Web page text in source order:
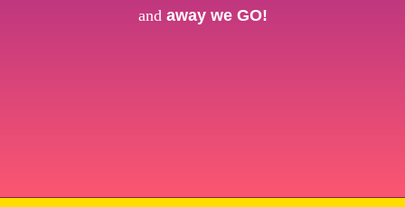
and away we GO!